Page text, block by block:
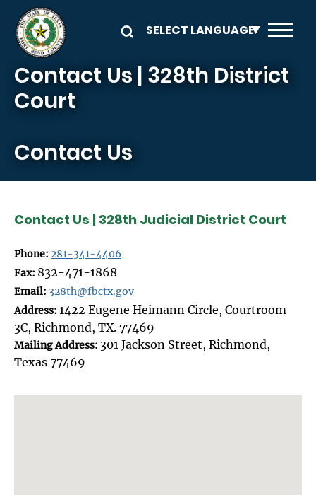
Skip to main content
Contact Us | 328th District
Court
Contact Us
Contact Us | 328th Judicial District Court
Phone: 281-341-4406
Fax: 832-471-1868
Email: 328th@fbctx.gov
Address: 1422 Eugene Heimann Circle, Courtroom
3C, Richmond, TX. 77469
Mailing Address: 301 Jackson Street, Richmond,
Texas 77469